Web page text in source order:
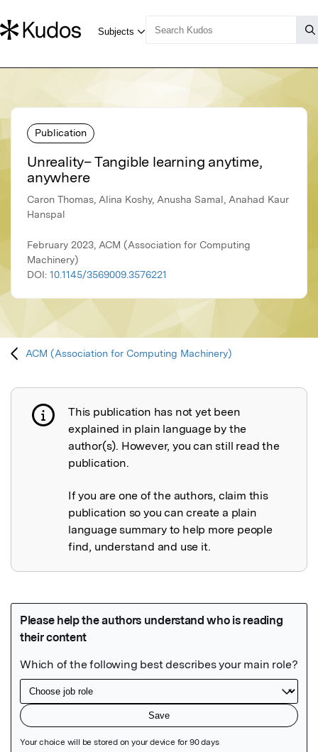
Publication
Unreality– Tangible learning anytime,
anywhere
Caron Thomas, Alina Koshy, Anusha Samal, Anahad Kaur
Hanspal
February 2023, ACM (Association for Computing
Machinery)
DOI: 10.1145/3569009.3576221
ACM (Association for Computing Machinery)
Publication not explained
This publication has not yet been
explained in plain language by the
author(s). However, you can still read the
publication.
If you are one of the authors, claim this
publication so you can create a plain
language summary to help more people
find, understand and use it.